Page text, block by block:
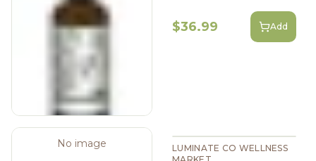
$36.99 Add
No image
LUMINATE CO WELLNESS